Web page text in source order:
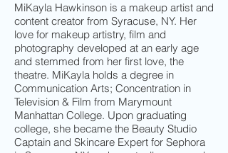
MiKayla Hawkinson is a makeup artist and
content creator from Syracuse, NY. Her
love for makeup artistry, film and
photography developed at an early age
and stemmed from her first love, the
theatre. MiKayla holds a degree in
Communication Arts; Concentration in
Television & Film from Marymount
Manhattan College. Upon graduating
college, she became the Beauty Studio
Captain and Skincare Expert for Sephora